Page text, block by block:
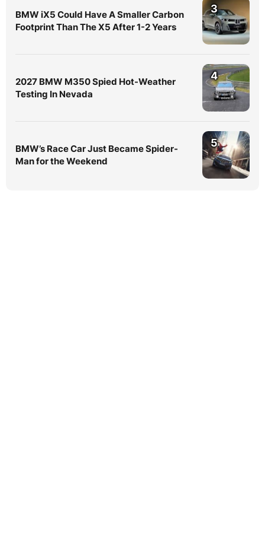
BMW iX5 Could Have A Smaller Carbon
Footprint Than The X5 After 1-2 Years
3
2027 BMW M350 Spied Hot-Weather
Testing In Nevada
4
BMW’s Race Car Just Became Spider-
Man for the Weekend
5